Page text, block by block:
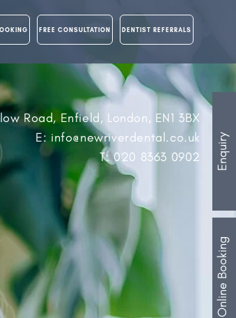
Online Booking
FREE CONSULTATION DENTIST REFERRALS
Road, Enfield, London, EN1 3BX
E: info@newriverdental.co.uk
T: 020 8363 0902
Enquiry